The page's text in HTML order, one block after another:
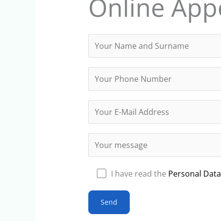
Online
I have read the Personal